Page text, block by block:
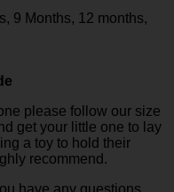
9 Months, 12 months,
please follow our size
get your little one to lay
a toy to hold their
recommend.
have any questions.